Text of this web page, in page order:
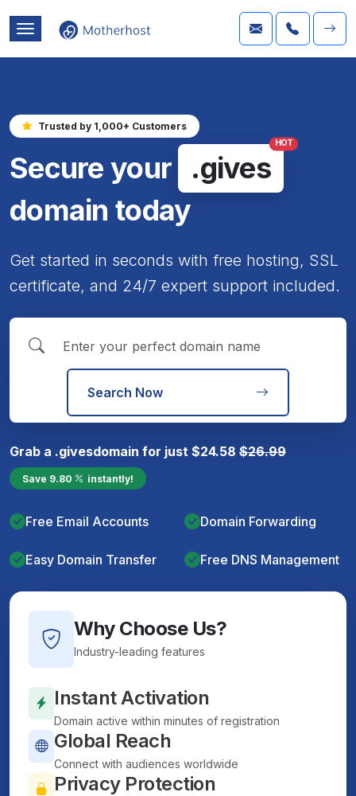
Trusted by 1,000+ Customers
Secure your .gives
HOT
domain today
Get started in seconds with free hosting, SSL
certificate, and 24/7 expert support included.
Search Now
Grab a .givesdomain for just $24.58 $26.99
Save 9.80 instantly!
Free Email Accounts Domain Forwarding
Easy Domain Transfer Free DNS Management
Why Choose Us?
Industry-leading features
Instant Activation
Domain active within minutes of registration
Global Reach
Connect with audiences worldwide
Privacy Protection